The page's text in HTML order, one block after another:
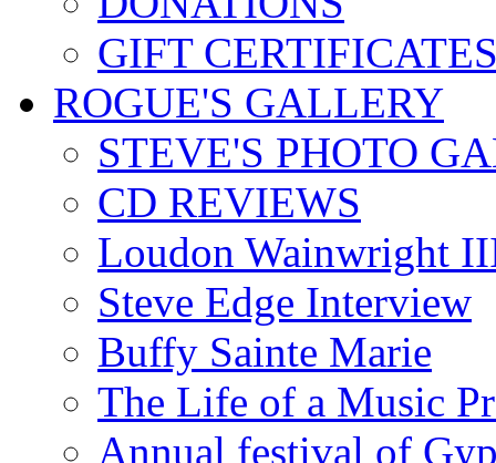
GIFT
ROGUE'S GALLERY
STEVE'S PHOTO
CD REVIEWS
Loudon Wainwright
Steve Edge Interview
Buffy Sainte Marie
The Life of a Music
Annual festival of